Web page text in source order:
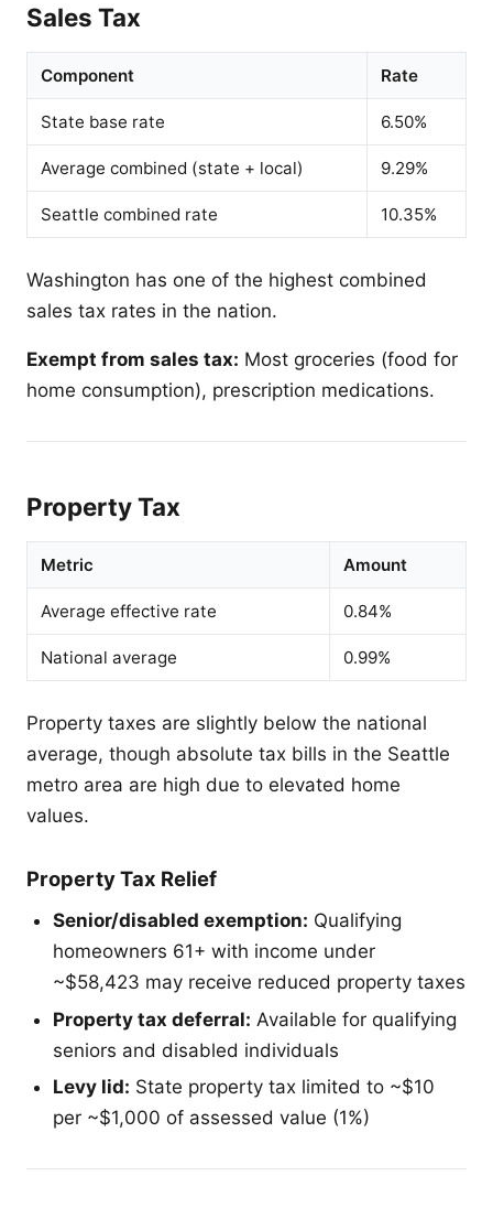
Sales Tax
Component Rate
State base rate 6.50%
Average combined (state + local) 9.29%
Seattle combined rate 10.35%
Washington has one of the highest combined
sales tax rates in the nation.
Exempt from sales tax: Most groceries (food for
home consumption), prescription medications.
Property Tax
Metric Amount
Average effective rate 0.84%
National average 0.99%
Property taxes are slightly below the national
average, though absolute tax bills in the Seattle
metro area are high due to elevated home
values.
Property Tax Relief
Senior/disabled exemption: Qualifying
homeowners 61+ with income under
~$58,423 may receive reduced property taxes
Property tax deferral: Available for qualifying
seniors and disabled individuals
Levy lid: State property tax limited to ~$10
per ~$1,000 of assessed value (1%)